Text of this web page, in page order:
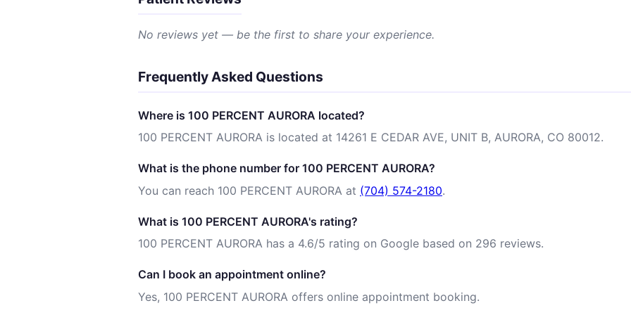
No reviews yet — be the first to share your experience.
Frequently Asked Questions
Where is 100 PERCENT AURORA located?
100 PERCENT AURORA is located at 14261 E CEDAR AVE, UNIT B, AURORA, CO 80012.
What is the phone number for 100 PERCENT AURORA?
You can reach 100 PERCENT AURORA at (704) 574-2180.
What is 100 PERCENT AURORA's rating?
100 PERCENT AURORA has a 4.6/5 rating on Google based on 296 reviews.
Can I book an appointment online?
Yes, 100 PERCENT AURORA offers online appointment booking.